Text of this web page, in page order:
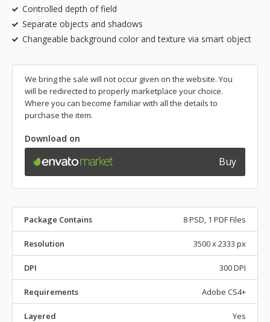
Controlled depth of field
Separate objects and shadows
Changeable background color and texture via smart object
We bring the sale will not occur given on the website. You
will be redirected to properly marketplace your choice.
Where you can become familiar with all the details to
purchase the item.
Download on
Buy
Package Contains 8 PSD, 1 PDF Files
Resolution 3500 x 2333 px
DPI 300 DPI
Requirements Adobe CS4+
Layered Yes